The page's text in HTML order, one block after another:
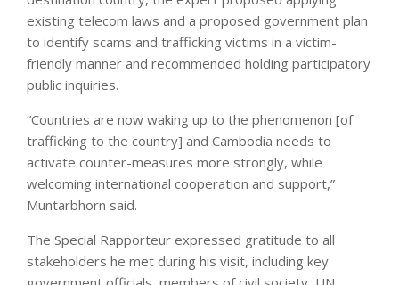
existing telecom laws and a proposed government plan
to identify scams and trafficking victims in a victim-
friendly manner and recommended holding participatory
public inquiries.
“Countries are now waking up to the phenomenon [of
trafficking to the country] and Cambodia needs to
activate counter-measures more strongly, while
welcoming international cooperation and support,”
Muntarbhorn said.
The Special Rapporteur expressed gratitude to all
stakeholders he met during his visit, including key